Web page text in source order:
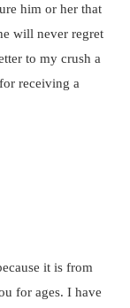
him or her that
will never regret
to my crush a
receiving a
it is from
for ages. I have